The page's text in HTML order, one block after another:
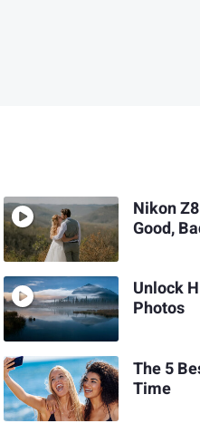
Nikon
Good,
Unlock
Photos
The 5
Time